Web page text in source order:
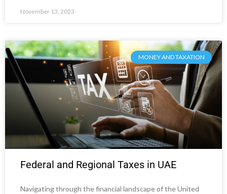
November 13, 2023
MONEY AND TAXATION
Federal and Regional Taxes in UAE
Navigating through the financial landscape of the United